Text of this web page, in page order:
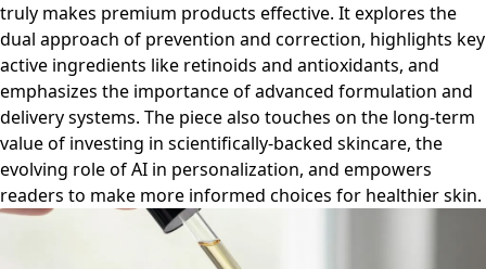
truly makes premium products effective. It explores the
dual approach of prevention and correction, highlights key
active ingredients like retinoids and antioxidants, and
emphasizes the importance of advanced formulation and
delivery systems. The piece also touches on the long-term
value of investing in scientifically-backed skincare, the
evolving role of AI in personalization, and empowers
readers to make more informed choices for healthier skin.